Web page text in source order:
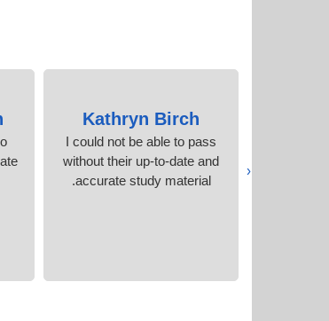
Kathryn Birch
I could not be able to pass
without their up-to-date and
accurate study material.
‹